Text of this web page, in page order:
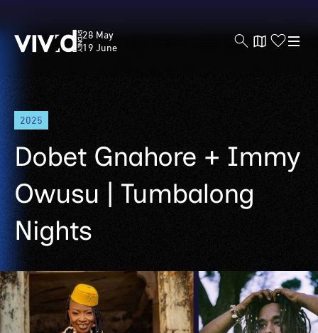
Skip
main
content
Vivid
Sydney
28 May
19 June
2025
Dobet Gnahore + Immy
Owusu | Tumbalong
Nights